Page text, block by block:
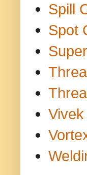
Spill
Spot